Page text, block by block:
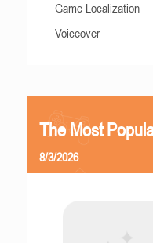
Game Localization
Voiceover
The Most
8/3/2026